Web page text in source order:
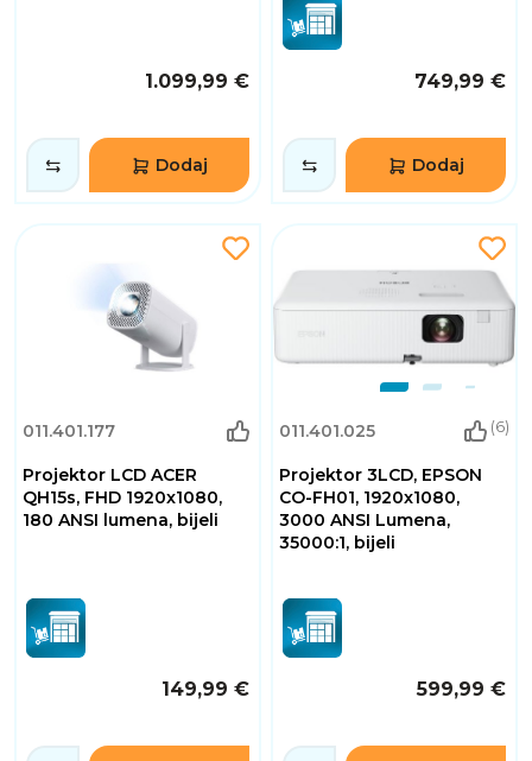
1.099,99 €
Dodaj
749,99 €
Dodaj
011.401.177
Projektor LCD ACER
QH15s, FHD 1920x1080,
180 ANSI lumena, bijeli
149,99 €
011.401.025 (6)
Projektor 3LCD, EPSON
CO-FH01, 1920x1080,
3000 ANSI Lumena,
35000:1, bijeli
599,99 €